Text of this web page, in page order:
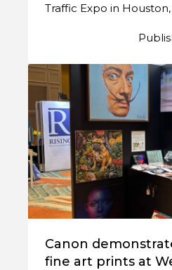
Traffic Expo in
Canon
fine art prints at